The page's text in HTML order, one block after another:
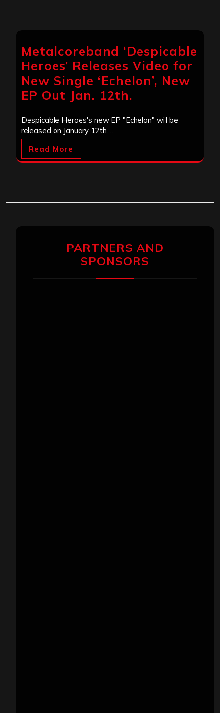
Metalcoreband ‘Despicable
Heroes’ Releases Video for
New Single ‘Echelon’, New
EP Out Jan. 12th.
Despicable Heroes's new EP "Echelon" will be
released on January 12th.…
Read More
PARTNERS AND
SPONSORS